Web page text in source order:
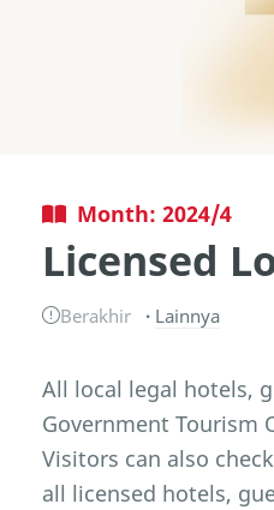
Month: 2024/4
Licensed
Berakhir Lainnya
All local legal hotels,
Government Tourism
Visitors can also
all licensed hotels,